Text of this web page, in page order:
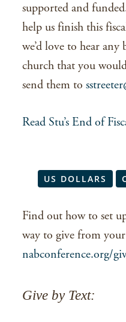
supported and
help us finish this
we’d love to hear
church that you
send them to
Read Stu’s End of
US DOLLARS
Find out how to set
way to give from
nabconference.org/
Give by Text: